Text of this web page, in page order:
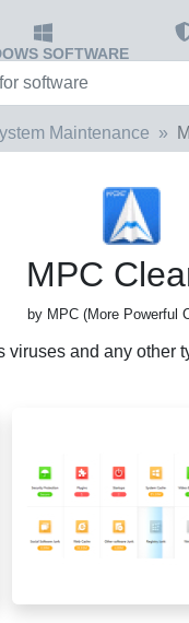
SOFTWARE
Maintenance
MPC
by MPC (More Powerful
viruses and any other